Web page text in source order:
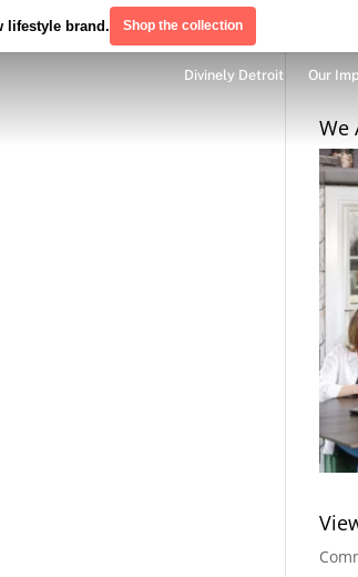
lifestyle brand. Shop the collection
Divinely Detroit Our
We